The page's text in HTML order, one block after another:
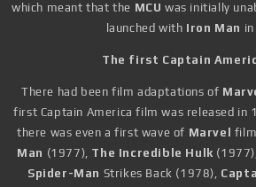
which meant that the MCU was initially
launched with Iron Man
The first Captain
There had been film adaptations of
first Captain America film was released in
there was even a first wave of Marvel
Man (1977), The Incredible Hulk
Spider-Man Strikes Back (1978),